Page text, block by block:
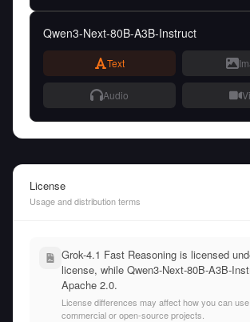
Qwen3-Next-80B-A3B-Instruct
Text
Audio
License
Usage and distribution terms
Grok-4.1 Fast Reasoning is licensed
license, while Qwen3-Next-80B-A3B-
Apache 2.0.
License differences may affect how you can
commercial or open-source projects.